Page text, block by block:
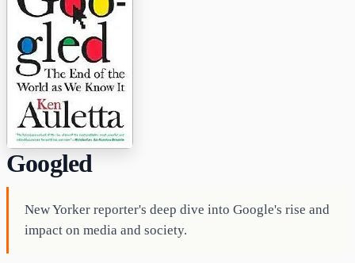
Googled
New Yorker reporter's deep dive into Google's rise and
impact on media and society.